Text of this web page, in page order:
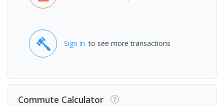
Sign in to see more transactions
Commute Calculator